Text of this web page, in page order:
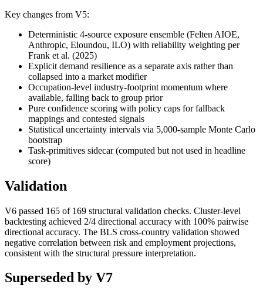
Key changes from V5:
Deterministic 4-source exposure ensemble (Felten AIOE,
Anthropic, Eloundou, ILO) with reliability weighting per
Frank et al. (2025)
Explicit demand resilience as a separate axis rather than
collapsed into a market modifier
Occupation-level industry-footprint momentum where
available, falling back to group prior
Pure confidence scoring with policy caps for fallback
mappings and contested signals
Statistical uncertainty intervals via 5,000-sample Monte Carlo
bootstrap
Task-primitives sidecar (computed but not used in headline
score)
Validation
V6 passed 165 of 169 structural validation checks. Cluster-level
backtesting achieved 2/4 directional accuracy with 100% pairwise
directional accuracy. The BLS cross-country validation showed
negative correlation between risk and employment projections,
consistent with the structural pressure interpretation.
Superseded by V7